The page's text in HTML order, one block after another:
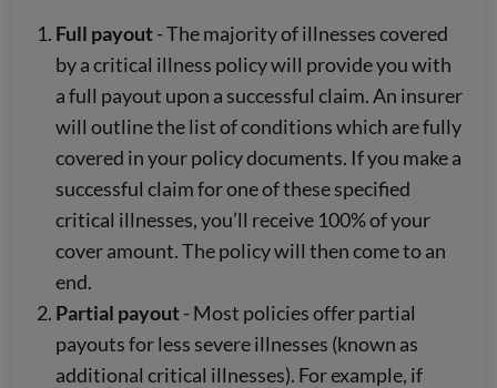
Full payout- The majority of illnesses covered
by a critical illness policy will provide you with
a full payout upon a successful claim. An insurer
will outline the list of conditions which are fully
covered in your policy documents. If you make a
successful claim for one of these specified
critical illnesses, you’ll receive 100% of your
cover amount. The policy will then come to an
end.
Partial payout- Most policies offer partial
payouts for less severe illnesses (known as
additional critical illnesses). For example, if